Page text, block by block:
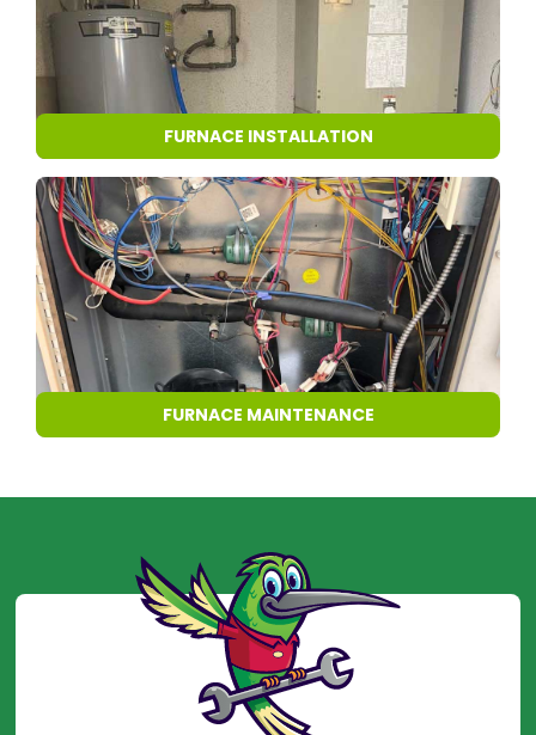
FURNACE INSTALLATION
FURNACE MAINTENANCE